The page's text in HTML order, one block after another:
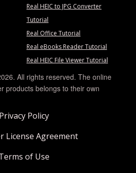
Real HEIC to JPG Converter
Tutorial
Real Office Tutorial
Real eBooks Reader Tutorial
Real HEIC File Viewer Tutorial
All rights reserved. The online
products belongs to their own
Privacy Policy
License Agreement
of Use